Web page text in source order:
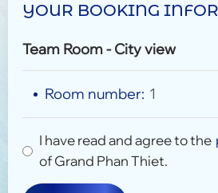
YOUR BOOKING
Team Room - City view
Room number: 1
I have read and agree to the
of Grand Phan Thiet.